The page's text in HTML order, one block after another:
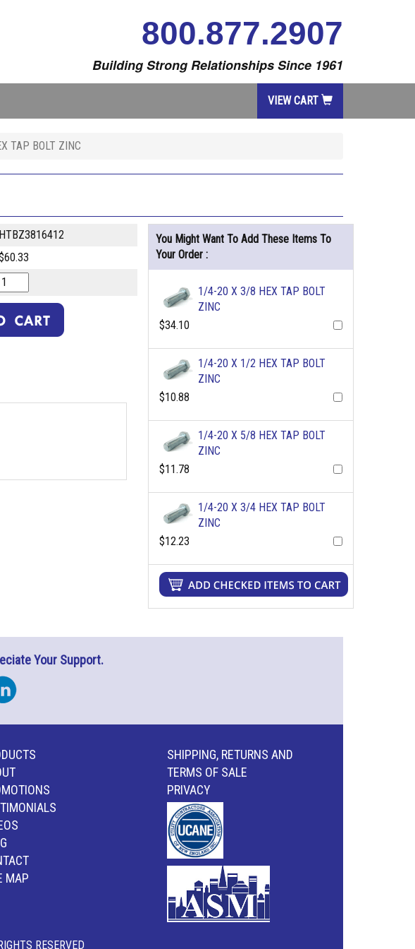
800.877.2907
Building Strong Relationships Since 1961
VIEW CART
TAP BOLT ZINC
HTBZ3816412
You Might Want To Add These Items To
Your Order :
1/4-20 X 3/8 HEX TAP BOLT
ZINC
$34.10
1/4-20 X 1/2 HEX TAP BOLT
ZINC
$10.88
1/4-20 X 5/8 HEX TAP BOLT
ZINC
$11.78
1/4-20 X 3/4 HEX TAP BOLT
ZINC
$12.23
Your Support.
MAP
SHIPPING, RETURNS AND
TERMS OF SALE
PRIVACY
RESERVED